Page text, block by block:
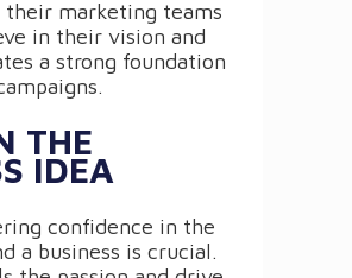
their marketing teams
in their vision and
a strong foundation
THE
IDEA
confidence in the
a business is crucial.